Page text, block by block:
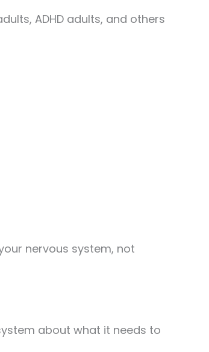
ADHD adults, and others
nervous system, not
about what it needs to